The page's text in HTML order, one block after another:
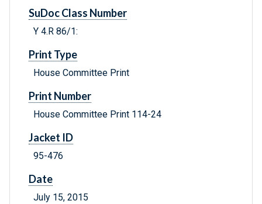
SuDoc Class Number
Y 4.R 86/1:
Print Type
House Committee Print
Print Number
House Committee Print 114-24
Jacket ID
95-476
Date
July 15, 2015